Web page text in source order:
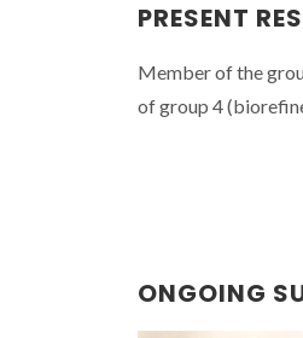
PRESENT
Member of the
of group 4 (
ONGOING